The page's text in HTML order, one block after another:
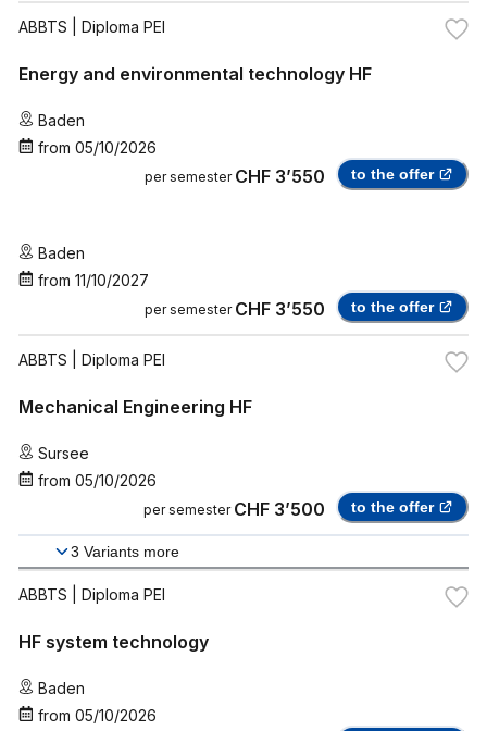
ABBTS | Diploma PEI
Energy and environmental technology HF
Baden
from 05/10/2026
per semester CHF 3’550 to the offer
Baden
from 11/10/2027
per semester CHF 3’550 to the offer
ABBTS | Diploma PEI
Mechanical Engineering HF
Sursee
from 05/10/2026
per semester CHF 3’500 to the offer
3 Variants more
ABBTS | Diploma PEI
HF system technology
Baden
from 05/10/2026